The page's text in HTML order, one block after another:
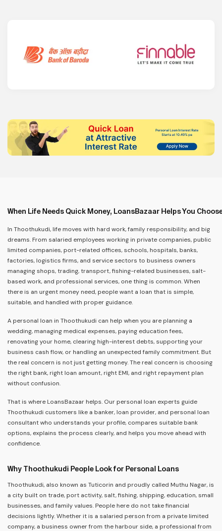
When Life Needs Quick Money, LoansBazaar Helps You
In Thoothukudi, life moves with hard work, family responsibility, and big
dreams. From salaried employees working in private companies, public
limited companies, port-related offices, schools, hospitals, banks,
factories, logistics firms, and service sectors to business owners
managing shops, trading, transport, fishing-related businesses, salt-
based work, and professional services, one thing is common. When
there is an urgent money need, people want a loan that is simple,
suitable, and handled with proper guidance.
A personal loan in Thoothukudi can help when you are planning a
wedding, managing medical expenses, paying education fees,
renovating your home, clearing high-interest debts, supporting your
business cash flow, or handling an unexpected family commitment. But
the real concern is not just getting money. The real concern is choosing
the right bank, right loan amount, right EMI, and right repayment plan
without confusion.
That is where LoansBazaar helps. Our personal loan experts guide
Thoothukudi customers like a banker, loan provider, and personal loan
consultant who understands your profile, compares suitable bank
options, explains the process clearly, and helps you move ahead with
confidence.
Why Thoothukudi People Look for Personal Loans
Thoothukudi, also known as Tuticorin and proudly called Muthu Nagar, is
a city built on trade, port activity, salt, fishing, shipping, education, small
businesses, and family values. People here do not take financial
decisions lightly. Whether it is a salaried person from a private limited
company, a business owner from the harbour side, a professional from